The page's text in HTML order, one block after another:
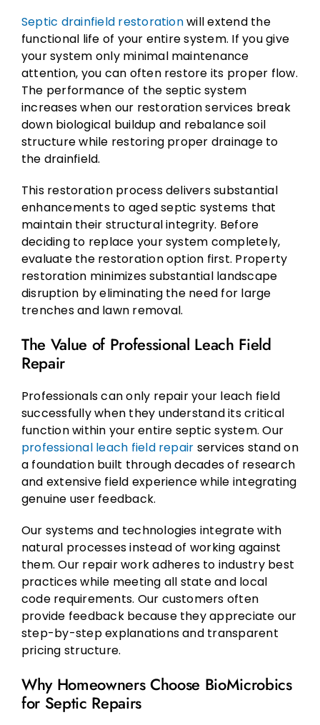
Septic drainfield restorationwill extend the
functional life of your entire system. If you give
your system only minimal maintenance
attention, you can often restore its proper flow.
The performance of the septic system
increases when our restoration services break
down biological buildup and rebalance soil
structure while restoring proper drainage to
the drainfield.
This restoration process delivers substantial
enhancements to aged septic systems that
maintain their structural integrity. Before
deciding to replace your system completely,
evaluate the restoration option first. Property
restoration minimizes substantial landscape
disruption by eliminating the need for large
trenches and lawn removal.
The Value of Professional Leach Field
Repair
Professionals can only repair your leach field
successfully when they understand its critical
function within your entire septic system. Our
professional leach field repair services stand on
a foundation built through decades of research
and extensive field experience while integrating
genuine user feedback.
Our systems and technologies integrate with
natural processes instead of working against
them. Our repair work adheres to industry best
practices while meeting all state and local
code requirements. Our customers often
provide feedback because they appreciate our
step-by-step explanations and transparent
pricing structure.
Why Homeowners Choose BioMicrobics
for Septic Repairs